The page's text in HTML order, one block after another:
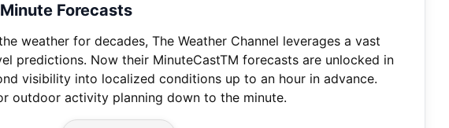
Forecasts
weather for decades, The Weather Channel leverages a vast
predictions. Now their MinuteCastTM forecasts are unlocked in
visibility into localized conditions up to an hour in advance.
outdoor activity planning down to the minute.